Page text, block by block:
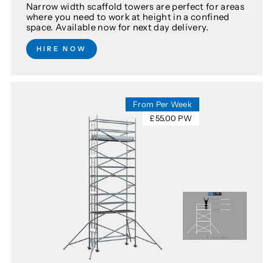
Narrow width scaffold towers are perfect for areas
where you need to work at height in a confined
space. Available now for next day delivery.
HIRE NOW
From Per Week
£55.00 PW